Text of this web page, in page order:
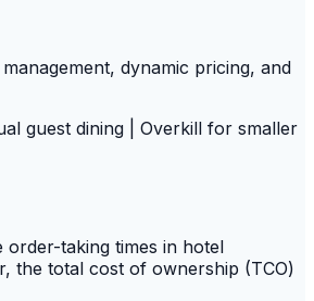
dynamic pricing, and
guest dining | Overkill for smaller
order-taking times in hotel
the total cost of ownership (TCO)